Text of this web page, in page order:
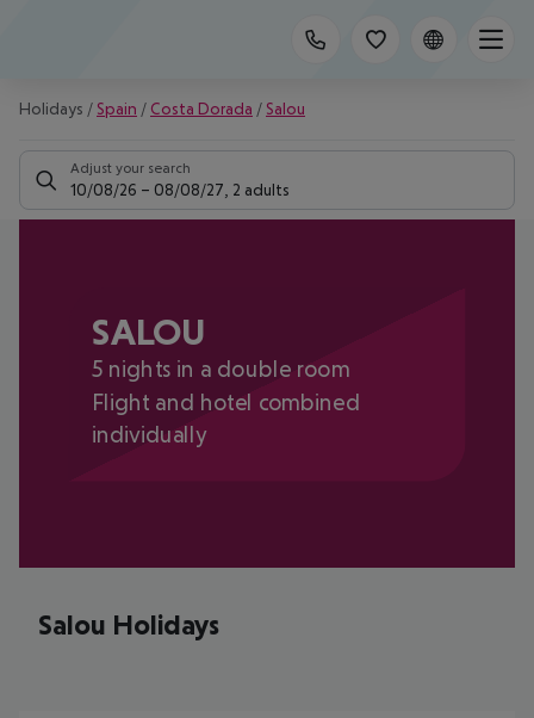
Holidays / Spain / Costa Dorada / Salou
Adjust your search
10/08/26 – 08/08/27 2 adults
SALOU
5 nights in a double room
Flight and hotel combined
individually
Salou Holidays